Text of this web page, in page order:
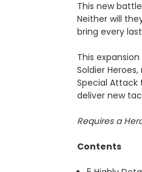
This new
Neither will
bring every
This
Soldier
Special
deliver new
Requires a
Contents